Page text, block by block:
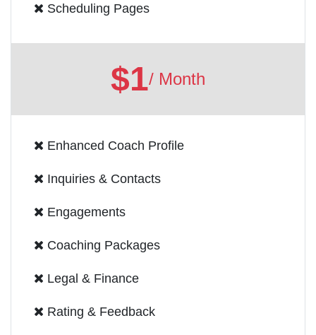
Scheduling Pages
$1/ Month
Enhanced Coach Profile
Inquiries & Contacts
Engagements
Coaching Packages
Legal & Finance
Rating & Feedback